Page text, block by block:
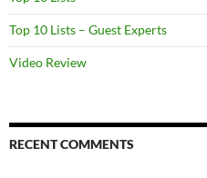
Top 10 Lists – Guest Experts
Video Review
RECENT COMMENTS